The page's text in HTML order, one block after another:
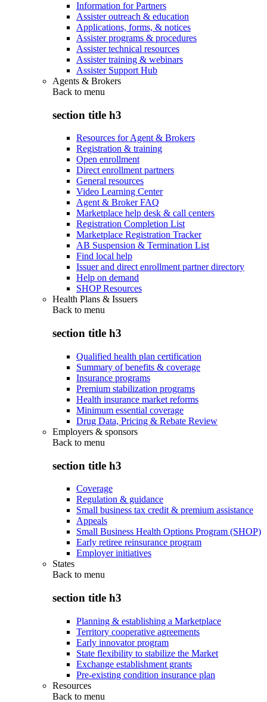
Information for Partners
Assister outreach & education
Applications, forms, & notices
Assister programs & procedures
Assister technical resources
Assister training & webinars
Assister Support Hub
Agents & Brokers
Back to menu
section title h3
Resources for Agent & Brokers
Registration & training
Open enrollment
Direct enrollment partners
General resources
Video Learning Center
Agent & Broker FAQ
Marketplace help desk & call centers
Registration Completion List
Marketplace Registration Tracker
AB Suspension & Termination List
Find local help
Issuer and direct enrollment partner directory
Help on demand
SHOP Resources
Health Plans & Issuers
Back to menu
section title h3
Qualified health plan certification
Summary of benefits & coverage
Insurance programs
Premium stabilization programs
Health insurance market reforms
Minimum essential coverage
Drug Data, Pricing & Rebate Review
Employers & sponsors
Back to menu
section title h3
Coverage
Regulation & guidance
Small business tax credit & premium assistance
Appeals
Small Business Health Options Program (SHOP)
Early retiree reinsurance program
Employer initiatives
States
Back to menu
section title h3
Planning & establishing a Marketplace
Territory cooperative agreements
Early innovator program
State flexibility to stabilize the Market
Exchange establishment grants
Pre-existing condition insurance plan
Resources
Back to menu